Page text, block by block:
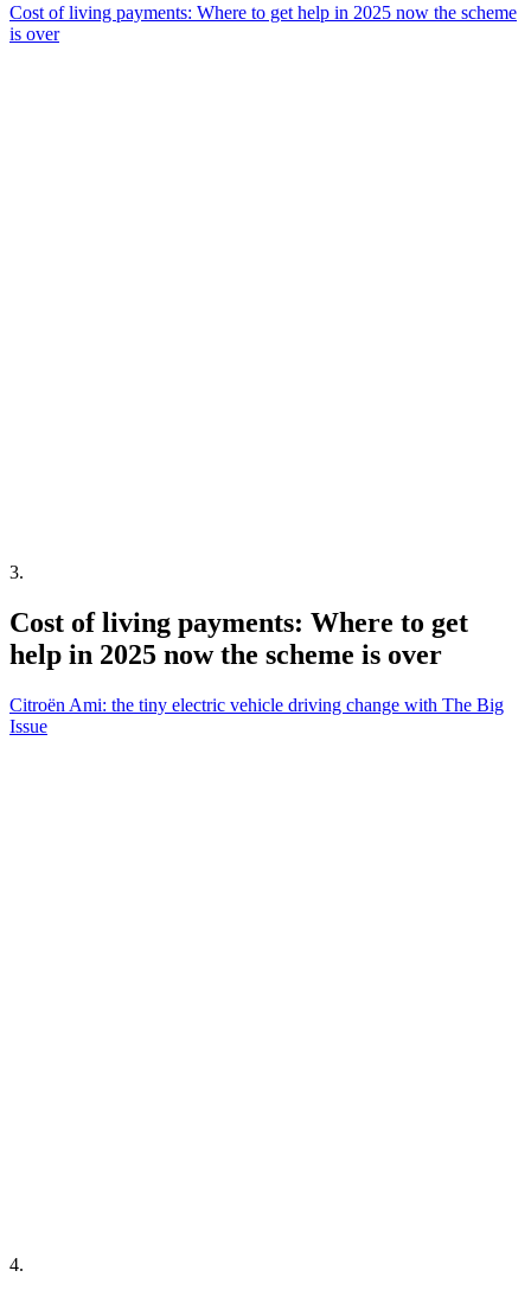
Cost of living payments: Where to get help in 2025 now the scheme
is over
3.
Cost of living payments: Where to get
help in 2025 now the scheme is over
Citroën Ami: the tiny electric vehicle driving change with The Big
Issue
4.